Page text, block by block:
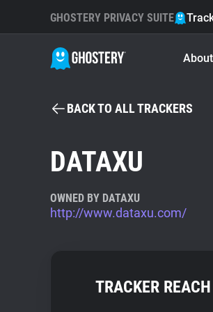
GHOSTERY PRIVACY SUITE
About
BACK TO ALL TRACKERS
DATAXU
OWNED BY DATAXU
http://www.dataxu.com/
TRACKER REACH